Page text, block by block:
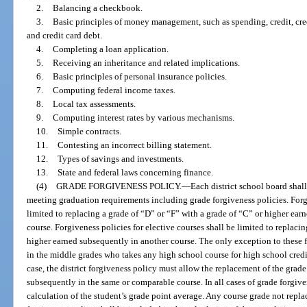
2. Balancing a checkbook.
3. Basic principles of money management, such as spending, credit,
and credit card debt.
4. Completing a loan application.
5. Receiving an inheritance and related implications.
6. Basic principles of personal insurance policies.
7. Computing federal income taxes.
8. Local tax assessments.
9. Computing interest rates by various mechanisms.
10. Simple contracts.
11. Contesting an incorrect billing statement.
12. Types of savings and investments.
13. State and federal laws concerning finance.
(4) GRADE FORGIVENESS POLICY.—Each district school board
meeting graduation requirements including grade forgiveness policies.
limited to replacing a grade of “D” or “F” with a grade of “C” or higher
course. Forgiveness policies for elective courses shall be limited to
higher earned subsequently in another course. The only exception to
in the middle grades who takes any high school course for high school
case, the district forgiveness policy must allow the replacement of the
subsequently in the same or comparable course. In all cases of grade
calculation of the student’s grade point average. Any course grade not